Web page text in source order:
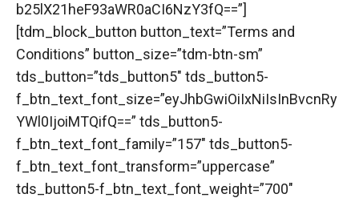
b25lX21heF93aWR0aCI6NzY3fQ==”]
[tdm_block_button button_text=”Terms and
Conditions” button_size=”tdm-btn-sm”
tds_button=”tds_button5″ tds_button5-
f_btn_text_font_size=”eyJhbGwiOiIxNiIsInBvcnRy
YWl0IjoiMTQifQ==” tds_button5-
f_btn_text_font_family=”157″ tds_button5-
f_btn_text_font_transform=”uppercase”
tds_button5-f_btn_text_font_weight=”700″